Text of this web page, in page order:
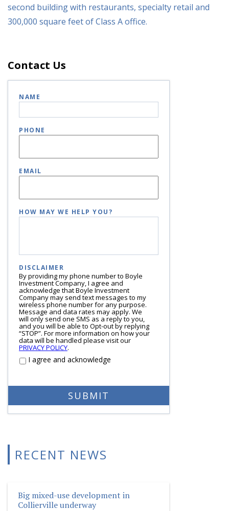
second building with restaurants, specialty retail and
300,000 square feet of Class A office.
Contact Us
NAME
PHONE
EMAIL
HOW MAY WE HELP YOU?
DISCLAIMER
By providing my phone number to Boyle
Investment Company, I agree and
acknowledge that Boyle Investment
Company may send text messages to my
wireless phone number for any purpose.
Message and data rates may apply. We
will only send one SMS as a reply to you,
and you will be able to Opt-out by replying
“STOP”. For more information on how your
data will be handled please visit our
PRIVACY POLICY.
I agree and acknowledge
RECENT NEWS
Big mixed-use development in
Collierville underway